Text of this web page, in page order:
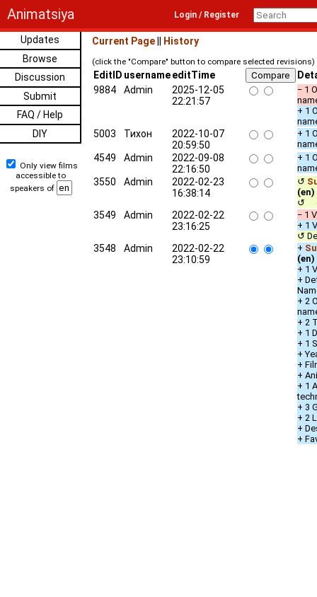
Animatsiya Login / Register
Updates
Browse
Discussion
Submit
FAQ / Help
DIY
Only view films
accessible to
speakers of
Current Page History
(click the "Compare" button to compare selected revisions)
EditID usernameeditTime
9884
Admin
2025-12-05
22:21:57
− 1
+ 1
5003 Тихон
2022-10-07
20:59:50
+ 1
4549 Admin
2022-09-08
22:16:50
+ 1
3550 Admin
2022-02-23
16:38:14
↺
(en)
↺
3549 Admin
2022-02-22
23:16:25
− 1
+ 1
↺
3548 Admin
2022-02-22
23:10:59
+
(en)
+ 1
+
+ 2
+ 2
+ 1
+ 1
+
+
+
+ 1
+ 3
+ 2
+
+